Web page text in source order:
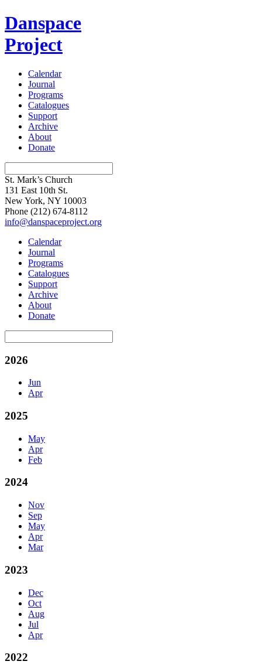
Danspace
Project
Calendar
Journal
Programs
Catalogues
Support
Archive
About
Donate
St. Mark’s Church
131 East 10th St.
New York, NY 10003
Phone (212) 674-8112
info@danspaceproject.org
Calendar
Journal
Programs
Catalogues
Support
Archive
About
Donate
2026
Jun
Apr
2025
May
Apr
Feb
2024
Nov
Sep
May
Apr
Mar
2023
Dec
Oct
Aug
Jul
Apr
2022